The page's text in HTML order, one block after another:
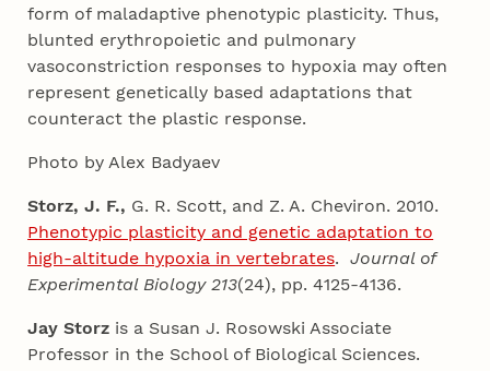
form of maladaptive phenotypic plasticity. Thus,
blunted erythropoietic and pulmonary
vasoconstriction responses to hypoxia may often
represent genetically based adaptations that
counteract the plastic response.
Photo by Alex Badyaev
Storz, J. F., G. R. Scott, and Z. A. Cheviron. 2010.
Phenotypic plasticity and genetic adaptation to
high-altitude hypoxia in vertebrates.Journal of
Experimental Biology 213(24), pp. 4125-4136.
Jay Storz is a Susan J. Rosowski Associate
Professor in the School of Biological Sciences.